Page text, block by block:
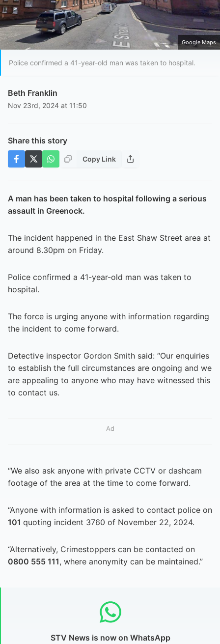
Google Maps
Police confirmed a 41-year-old man was taken to hospital.
Beth Franklin
Nov 23rd, 2024 at 11:50
Share this story
Copy Link
A man has been taken to hospital following a serious
assault in Greenock.
The incident happened in the East Shaw Street area at
around 8.30pm on Friday.
Police confirmed a 41-year-old man was taken to
hospital.
The force is urging anyone with information regarding
the incident to come forward.
Detective inspector Gordon Smith said: “Our enquiries
to establish the full circumstances are ongoing and we
are appealing to anyone who may have witnessed this
to contact us.
Ad
“We also ask anyone with private CCTV or dashcam
footage of the area at the time to come forward.
“Anyone with information is asked to contact police on
101 quoting incident 3760 of November 22, 2024.
“Alternatively, Crimestoppers can be contacted on
0800 555 111, where anonymity can be maintained.”
STV News is now on WhatsApp